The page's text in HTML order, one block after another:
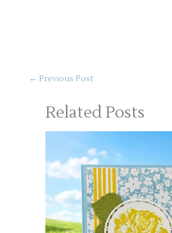
← Previous Post
Related Posts